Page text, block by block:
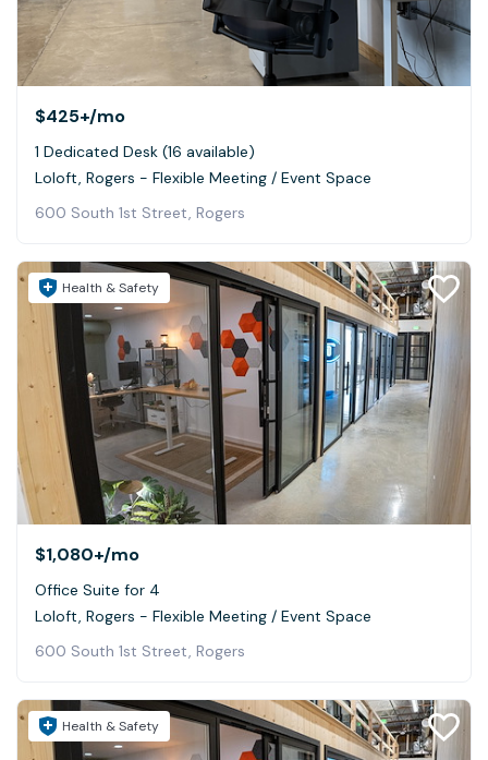
$425+/mo
1 Dedicated Desk (16 available)
Loloft, Rogers - Flexible Meeting / Event Space
600 South 1st Street, Rogers
Health & Safety
$1,080+/mo
Office Suite for 4
Loloft, Rogers - Flexible Meeting / Event Space
600 South 1st Street, Rogers
Health & Safety